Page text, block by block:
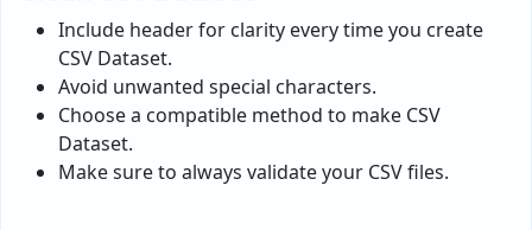
Include header for clarity every time you create
CSV Dataset.
Avoid unwanted special characters.
Choose a compatible method to make CSV
Dataset.
Make sure to always validate your CSV files.